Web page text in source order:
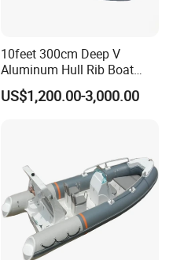
10feet 300cm Deep V
Aluminum Hull Rib Boat
Welded Lading Craft
Inflatable Boat Rowing Boat
US$1,200.00-3,000.00